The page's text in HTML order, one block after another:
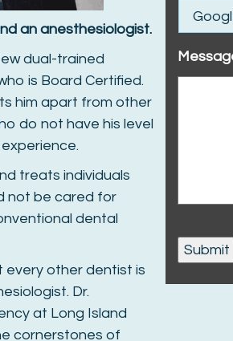
an anesthesiologist.
dual-trained
is Board Certified.
him apart from other
do not have his level
treats individuals
not be cared for
dental
every other dentist is
Dr.
at Long Island
cornerstones of